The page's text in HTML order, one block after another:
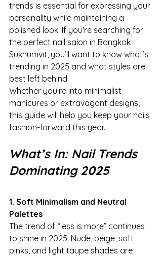
trends is essential for expressing your
personality while maintaining a
polished look. If you're searching for
the perfect nail salon in Bangkok
Sukhumvit, you’ll want to know what’s
trending in 2025 and what styles are
best left behind.
Whether you’re into minimalist
manicures or extravagant designs,
this guide will help you keep your nails
fashion-forward this year.
What’s In: Nail Trends
Dominating 2025
1. Soft Minimalism and Neutral
Palettes
The trend of “less is more” continues
to shine in 2025. Nude, beige, soft
pinks, and light taupe shades are